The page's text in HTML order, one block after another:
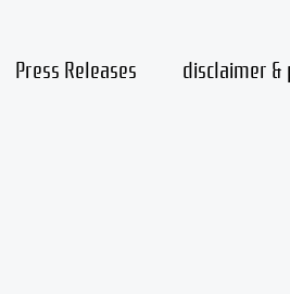
Press Releases disclaimer